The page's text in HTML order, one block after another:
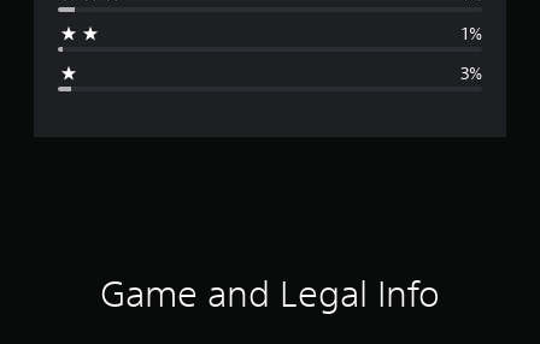
r
1%
3%
Game and Legal Info